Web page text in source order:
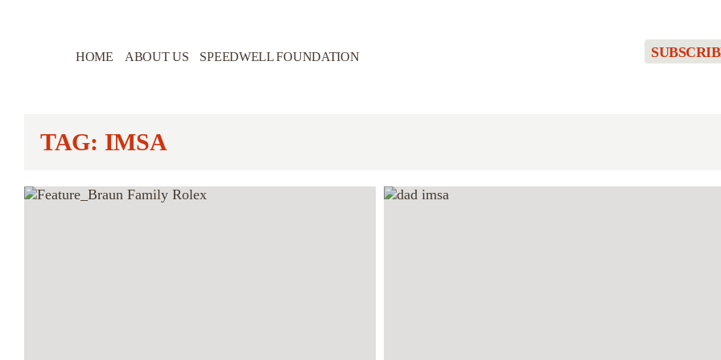
HOME ABOUT US SPEEDWELL FOUNDATION
TAG: IMSA